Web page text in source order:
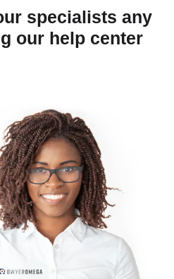
specialists any
our help center